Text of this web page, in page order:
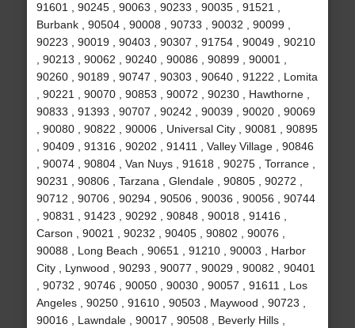
91601 , 90245 , 90063 , 90233 , 90035 , 91521 ,
Burbank , 90504 , 90008 , 90733 , 90032 , 90099 ,
90223 , 90019 , 90403 , 90307 , 91754 , 90049 , 90210
, 90213 , 90062 , 90240 , 90086 , 90899 , 90001 ,
90260 , 90189 , 90747 , 90303 , 90640 , 91222 , Lomita
, 90221 , 90070 , 90853 , 90072 , 90230 , Hawthorne ,
90833 , 91393 , 90707 , 90242 , 90039 , 90020 , 90069
, 90080 , 90822 , 90006 , Universal City , 90081 , 90895
, 90409 , 91316 , 90202 , 91411 , Valley Village , 90846
, 90074 , 90804 , Van Nuys , 91618 , 90275 , Torrance ,
90231 , 90806 , Tarzana , Glendale , 90805 , 90272 ,
90712 , 90706 , 90294 , 90506 , 90036 , 90056 , 90744
, 90831 , 91423 , 90292 , 90848 , 90018 , 91416 ,
Carson , 90021 , 90232 , 90405 , 90802 , 90076 ,
90088 , Long Beach , 90651 , 91210 , 90003 , Harbor
City , Lynwood , 90293 , 90077 , 90029 , 90082 , 90401
, 90732 , 90746 , 90050 , 90030 , 90057 , 91611 , Los
Angeles , 90250 , 91610 , 90503 , Maywood , 90723 ,
90016 , Lawndale , 90017 , 90508 , Beverly Hills ,